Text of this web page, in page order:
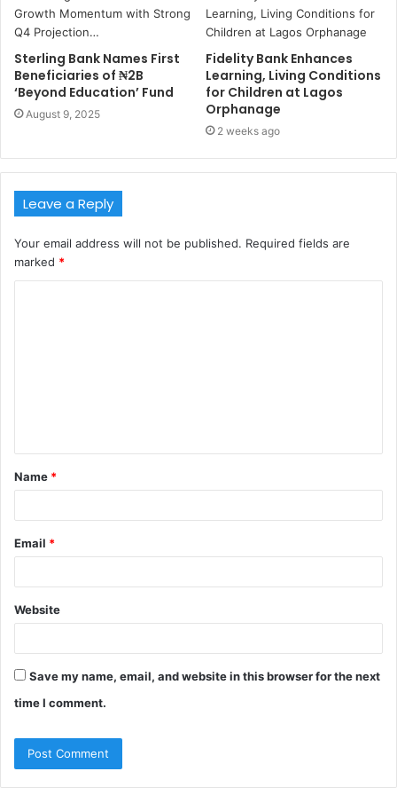
Sterling Bank Names First
Beneficiaries of ₦2B
‘Beyond Education’ Fund
August 9, 2025
Fidelity Bank Enhances
Learning, Living Conditions
for Children at Lagos
Orphanage
2 weeks ago
Leave a Reply
Your email address will not be published. Required fields are
marked *
t
*
Name *
Email *
Website
Save my name, email, and website in this browser for the next
time I comment.